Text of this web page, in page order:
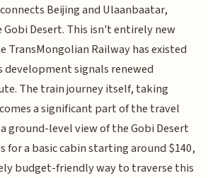
Beijing and Ulaanbaatar,
Desert. This isn't entirely new
TransMongolian Railway has existed
development signals renewed
The train journey itself, taking
a significant part of the travel
ground-level view of the Gobi Desert
for a basic cabin starting around $140,
budget-friendly way to traverse this